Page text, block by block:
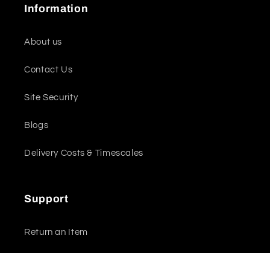
Information
About us
Contact Us
Site Security
Blogs
Delivery Costs & Timescales
Support
Return an Item